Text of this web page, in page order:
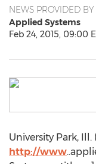
NEWS PROVIDED BY
Applied Systems
Feb 24, 2015, 09:00
University Park, Ill.
http://www